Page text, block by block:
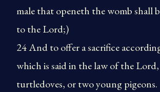
male that openeth the womb shall
to the Lord;)
24 And to offer a sacrifice
which is said in the law of the
turtledoves, or two young pigeons.